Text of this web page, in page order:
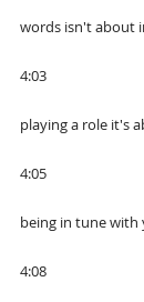
words isn't about
4:03
playing a role it's
4:05
being in tune
4:08